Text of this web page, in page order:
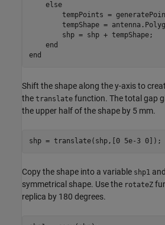
else
tempPoints =
tempShape =
        shp = shp + tempShape;
end
end
Shift the shape along the y-axis to
the translate function. The total gap
the upper half of the shape by 5 mm.
shp = translate(shp,[0 5e-3 0]);
Copy the shape into a variable shp1
symmetrical shape. Use the rotateZ
replica by 180 degrees.